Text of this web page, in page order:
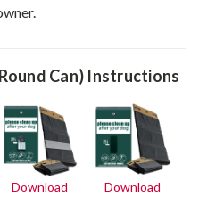
Can) Instructions
Download
Download